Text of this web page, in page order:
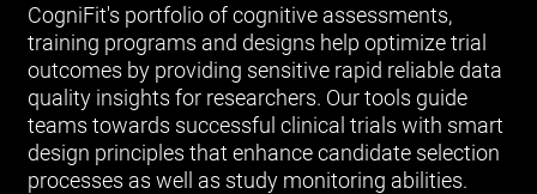
CogniFit's portfolio of cognitive assessments,
training programs and designs help optimize trial
outcomes by providing sensitive rapid reliable data
quality insights for researchers. Our tools guide
teams towards successful clinical trials with smart
design principles that enhance candidate selection
processes as well as study monitoring abilities.